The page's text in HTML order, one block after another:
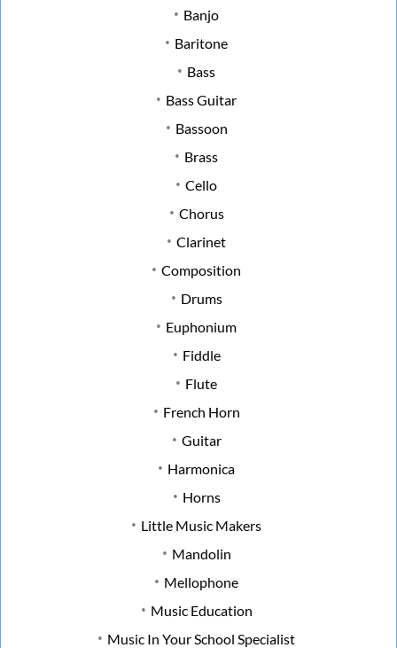
Banjo
Baritone
Bass
Bass Guitar
Bassoon
Brass
Cello
Chorus
Clarinet
Composition
Drums
Euphonium
Fiddle
Flute
French Horn
Guitar
Harmonica
Horns
Little Music Makers
Mandolin
Mellophone
Music Education
Music In Your School Specialist